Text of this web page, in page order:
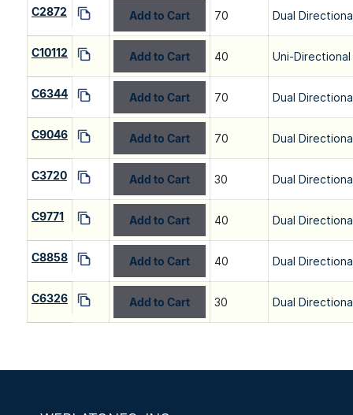
C2872 Add to Cart 70 Dual
C10112 Add to Cart 40 Uni-
C6344 Add to Cart 70 Dual
C9046 Add to Cart 70 Dual
C3720 Add to Cart 30 Dual
C9771 Add to Cart 40 Dual
C8858 Add to Cart 40 Dual
C6326 Add to Cart 30 Dual